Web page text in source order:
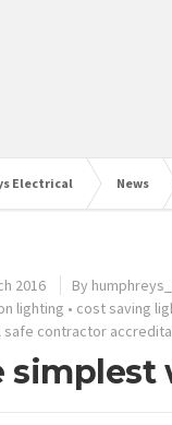
Electrical News
2016 By
lighting • cost saving
safe contractor
simplest